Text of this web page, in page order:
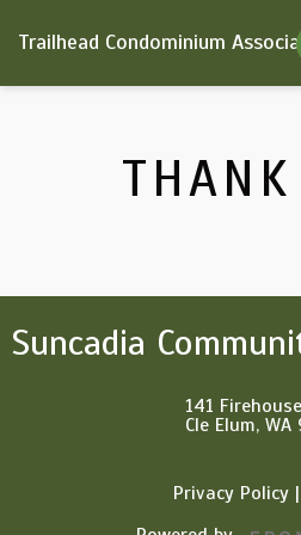
Trailhead Condominium
THANK
Suncadia
141
Cle Elum, WA
Privacy Policy